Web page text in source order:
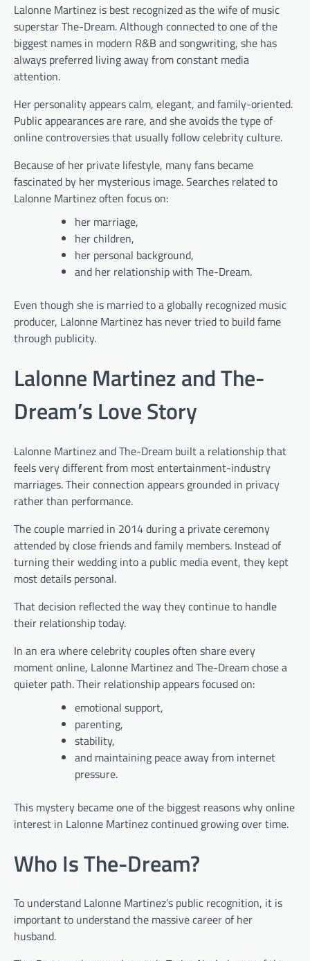
Lalonne Martinez is best recognized as the wife of music
superstar The-Dream. Although connected to one of the
biggest names in modern R&B and songwriting, she has
always preferred living away from constant media
attention.
Her personality appears calm, elegant, and family-oriented.
Public appearances are rare, and she avoids the type of
online controversies that usually follow celebrity culture.
Because of her private lifestyle, many fans became
fascinated by her mysterious image. Searches related to
Lalonne Martinez often focus on:
her marriage,
her children,
her personal background,
and her relationship with The-Dream.
Even though she is married to a globally recognized music
producer, Lalonne Martinez has never tried to build fame
through publicity.
Lalonne Martinez and The-
Dream’s Love Story
Lalonne Martinez and The-Dream built a relationship that
feels very different from most entertainment-industry
marriages. Their connection appears grounded in privacy
rather than performance.
The couple married in 2014 during a private ceremony
attended by close friends and family members. Instead of
turning their wedding into a public media event, they kept
most details personal.
That decision reflected the way they continue to handle
their relationship today.
In an era where celebrity couples often share every
moment online, Lalonne Martinez and The-Dream chose a
quieter path. Their relationship appears focused on:
emotional support,
parenting,
stability,
and maintaining peace away from internet
pressure.
This mystery became one of the biggest reasons why online
interest in Lalonne Martinez continued growing over time.
Who Is The-Dream?
To understand Lalonne Martinez’s public recognition, it is
important to understand the massive career of her
husband.